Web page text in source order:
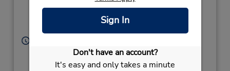
Sign In
Don't have an account?
It's easy and only takes a minute
Rue Eugene PouBelle,
Sun - Fri 6:00 AM - 12:00 AM; Sat 6:00 AM - 11:00